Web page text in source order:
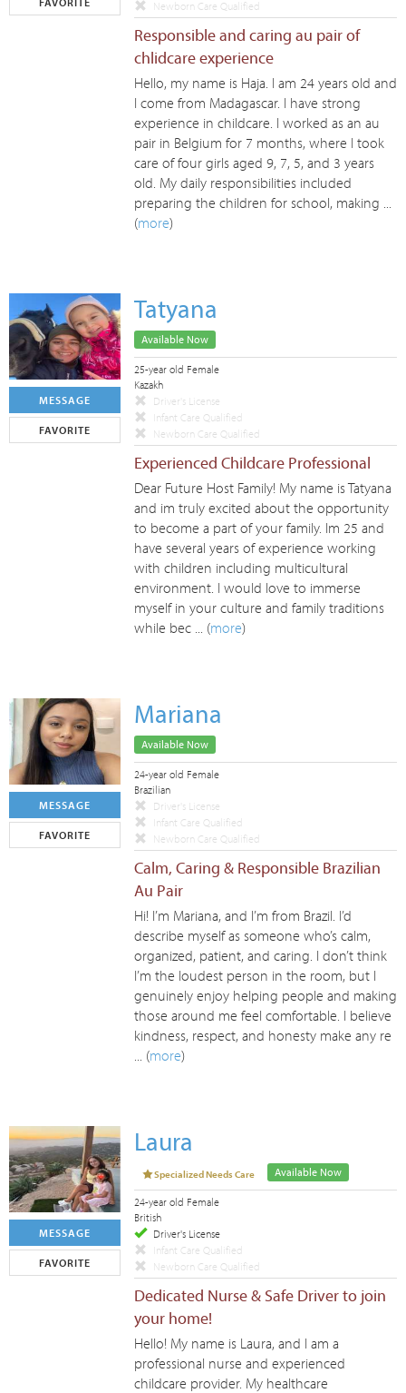
Newborn Care Qualified
Responsible and caring au pair of
chlidcare experience
Hello, my name is Haja. I am 24 years old and
I come from Madagascar. I have strong
experience in childcare. I worked as an au
pair in Belgium for 7 months, where I took
care of four girls aged 9, 7, 5, and 3 years
old. My daily responsibilities included
preparing the children for school, making ...
(more)
MESSAGE
FAVORITE
Tatyana
Available Now
25-year old Female
Kazakh
Driver's License
Infant Care Qualified
Newborn Care Qualified
Experienced Childcare Professional
Dear Future Host Family! My name is Tatyana
and im truly excited about the opportunity
to become a part of your family. Im 25 and
have several years of experience working
with children including multicultural
environment. I would love to immerse
myself in your culture and family traditions
while bec ... (more)
MESSAGE
FAVORITE
Mariana
Available Now
24-year old Female
Brazilian
Driver's License
Infant Care Qualified
Newborn Care Qualified
Calm, Caring & Responsible Brazilian
Au Pair
Hi! I’m Mariana, and I’m from Brazil. I’d
describe myself as someone who’s calm,
organized, patient, and caring. I don’t think
I’m the loudest person in the room, but I
genuinely enjoy helping people and making
those around me feel comfortable. I believe
kindness, respect, and honesty make any re
... (more)
MESSAGE
FAVORITE
Laura
Specialized Needs Care Available Now
24-year old Female
British
Driver's License
Infant Care Qualified
Newborn Care Qualified
Dedicated Nurse & Safe Driver to join
your home!
Hello! My name is Laura, and I am a
professional nurse and experienced
childcare provider. My healthcare